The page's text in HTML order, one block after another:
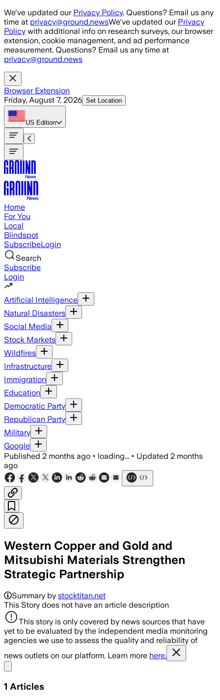
Skip to main content
We've updated our Privacy Policy. Questions? Email us any
time at privacy@ground.newsWe've updated our Privacy
Policy with additional info on research surveys, our browser
extension, cookie management, and ad performance
measurement. Questions? Email us any time at
privacy@ground.news
Browser Extension
Friday, August 7, 2026 Set Location
US Edition
Home
For You
Local
Blindspot
SubscribeLogin
Search
Subscribe
Login
Artificial Intelligence
Natural Disasters
Social Media
Stock Markets
Wildfires
Infrastructure
Immigration
Education
Democratic Party
Republican Party
Military
Google
Published 2 months ago • loading... • Updated 2 months
ago
Western Copper and Gold and
Mitsubishi Materials Strengthen
Strategic Partnership
Summary by stocktitan.net
This Story does not have an article description
This story is only covered by news sources that have
yet to be evaluated by the independent media monitoring
agencies we use to assess the quality and reliability of
news outlets on our platform. Learn more here.
1 Articles